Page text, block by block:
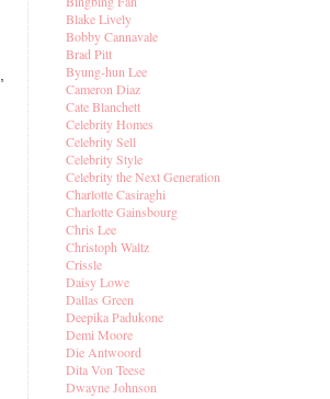
Blake Lively
Bobby Cannavale
Brad Pitt
Byung-hun Lee
Cameron Diaz
Cate Blanchett
Celebrity Homes
Celebrity Sell
Celebrity Style
Celebrity the Next Generation
Charlotte Casiraghi
Charlotte Gainsbourg
Chris Lee
Christoph Waltz
Crissle
Daisy Lowe
Dallas Green
Deepika Padukone
Demi Moore
Die Antwoord
Dita Von Teese
Dwayne Johnson